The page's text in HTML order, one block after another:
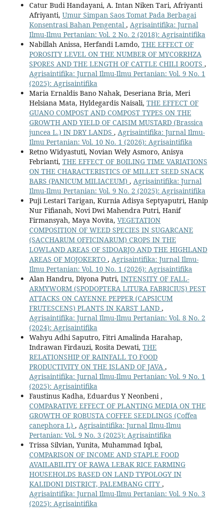
Catur Budi Handayani, A. Intan Niken Tari, Afriyanti
Afriyanti, Umur Simpan Saos Tomat Pada Berbagai
Konsentrasi Bahan Pengental , Agrisaintifika: Jurnal
Ilmu-Ilmu Pertanian: Vol. 2 No. 2 (2018): Agrisaintifika
Nabillah Anissa, Herfandi Lamdo, THE EFFECT OF
POROSITY LEVEL ON THE NUMBER OF MYCORRHZA
SPORES AND THE LENGTH OF CATTLE CHILI ROOTS ,
Agrisaintifika: Jurnal Ilmu-Ilmu Pertanian: Vol. 9 No. 1
(2025): Agrisaintifika
Maria Ernaldis Bano Nahak, Deseriana Bria, Meri
Helsiana Mata, Hyldegardis Naisali, THE EFFECT OF
GUANO COMPOST AND COMPOST TYPES ON THE
GROWTH AND YIELD OF CAISIM MUSTARD (Brassica
juncea L.) IN DRY LANDS , Agrisaintifika: Jurnal Ilmu-
Ilmu Pertanian: Vol. 10 No. 1 (2026): Agrisaintifika
Retno Widyastuti, Novian Wely Asmoro, Anisya
Febrianti, THE EFFECT OF BOILING TIME VARIATIONS
ON THE CHARACTERISTICS OF MILLET SEED SNACK
BARS (PANICUM MILIACEUM) , Agrisaintifika: Jurnal
Ilmu-Ilmu Pertanian: Vol. 9 No. 2 (2025): Agrisaintifika
Puji Lestari Tarigan, Kurnia Adisya Septyaputri, Hanip
Nur Fifianah, Novi Dwi Mahendra Putri, Hanif
Firmansyah, Maya Novita, VEGETATION
COMPOSITION OF WEED SPECIES IN SUGARCANE
(SACCHARUM OFFICINARUM) CROPS IN THE
LOWLAND AREAS OF SIDOARJO AND THE HIGHLAND
AREAS OF MOJOKERTO , Agrisaintifika: Jurnal Ilmu-
Ilmu Pertanian: Vol. 10 No. 1 (2026): Agrisaintifika
Alan Handru, Diyona Putri, INTENSITY OF FALL-
ARMYWORM (SPODOPTERA LITURA FABRICIUS) PEST
ATTACKS ON CAYENNE PEPPER (CAPSICUM
FRUTESCENS) PLANTS IN KARST LAND ,
Agrisaintifika: Jurnal Ilmu-Ilmu Pertanian: Vol. 8 No. 2
(2024): Agrisaintifika
Wahyu Adhi Saputro, Fitri Amalinda Harahap,
Indrawan Firdauzi, Rosita Dewati, THE
RELATIONSHIP OF RAINFALL TO FOOD
PRODUCTIVITY ON THE ISLAND OF JAVA ,
Agrisaintifika: Jurnal Ilmu-Ilmu Pertanian: Vol. 9 No. 1
(2025): Agrisaintifika
Faustinus Kadha, Eduardus Y Neonbeni ,
COMPARATIVE EFFECT OF PLANTING MEDIA ON THE
GROWTH OF ROBUSTA COFFEE SEEDLINGS (Coffea
canephora L) , Agrisaintifika: Jurnal Ilmu-Ilmu
Pertanian: Vol. 9 No. 3 (2025): Agrisaintifika
Trissa Silvian, Yunita, Muhammad Iqbal,
COMPARISON OF INCOME AND STAPLE FOOD
AVAILABILITY OF RAWA LEBAK RICE FARMING
HOUSEHOLDS BASED ON LAND TYPOLOGY IN
KALIDONI DISTRICT, PALEMBANG CITY ,
Agrisaintifika: Jurnal Ilmu-Ilmu Pertanian: Vol. 9 No. 3
(2025): Agrisaintifika